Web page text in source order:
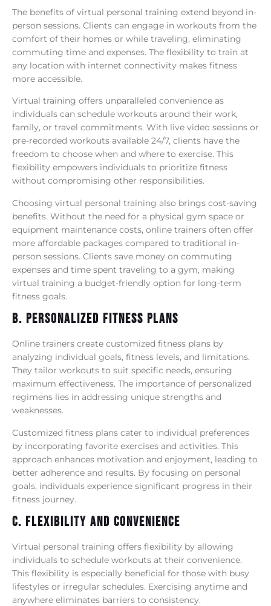
The benefits of virtual personal training extend beyond in-
person sessions. Clients can engage in workouts from the
comfort of their homes or while traveling, eliminating
commuting time and expenses. The flexibility to train at
any location with internet connectivity makes fitness
more accessible.
Virtual training offers unparalleled convenience as
individuals can schedule workouts around their work,
family, or travel commitments. With live video sessions or
pre-recorded workouts available 24/7, clients have the
freedom to choose when and where to exercise. This
flexibility empowers individuals to prioritize fitness
without compromising other responsibilities.
Choosing virtual personal training also brings cost-saving
benefits. Without the need for a physical gym space or
equipment maintenance costs, online trainers often offer
more affordable packages compared to traditional in-
person sessions. Clients save money on commuting
expenses and time spent traveling to a gym, making
virtual training a budget-friendly option for long-term
fitness goals.
B. Personalized Fitness Plans
Online trainers create customized fitness plans by
analyzing individual goals, fitness levels, and limitations.
They tailor workouts to suit specific needs, ensuring
maximum effectiveness. The importance of personalized
regimens lies in addressing unique strengths and
weaknesses.
Customized fitness plans cater to individual preferences
by incorporating favorite exercises and activities. This
approach enhances motivation and enjoyment, leading to
better adherence and results. By focusing on personal
goals, individuals experience significant progress in their
fitness journey.
C. Flexibility And Convenience
Virtual personal training offers flexibility by allowing
individuals to schedule workouts at their convenience.
This flexibility is especially beneficial for those with busy
lifestyles or irregular schedules. Exercising anytime and
anywhere eliminates barriers to consistency.